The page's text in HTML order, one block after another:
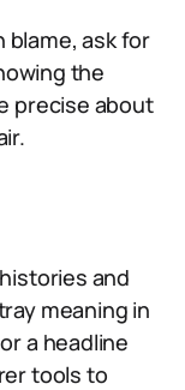
blame, ask for
the
precise about
and
meaning in
a headline
tools to